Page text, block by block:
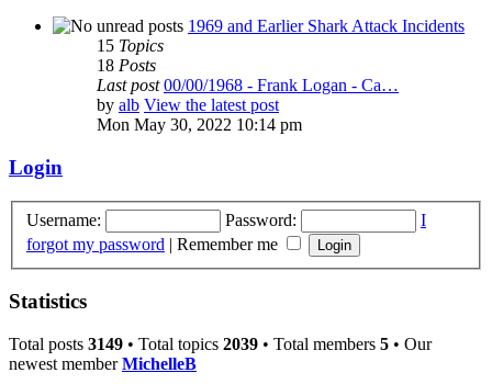
1969 and Earlier Shark Attack Incidents
15 Topics
18 Posts
Last post 00/00/1968 - Frank Logan - Ca…
by alb View the latest post
Mon May 30, 2022 10:14 pm
Login
Username: Password:
I
forgot my password | Remember me
Statistics
Total posts 3149 • Total topics 2039 • Total members 5 • Our
newest memberMichelleB